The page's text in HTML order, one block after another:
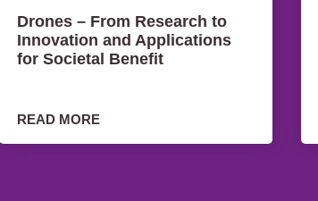
Drones – From Research to
Innovation and Applications
for Societal Benefit
READ MORE